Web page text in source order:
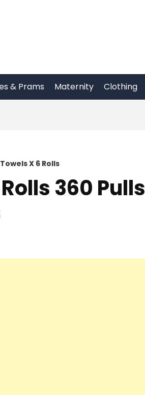
& Prams Maternity Clothing
X 6 Rolls
360 Pulls